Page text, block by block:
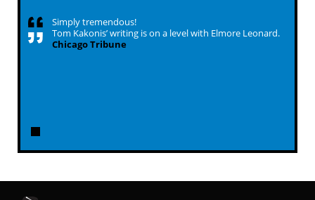
Simply tremendous!
Tom Kakonis’ writing is on a level with Elmore Leonard.
Chicago Tribune